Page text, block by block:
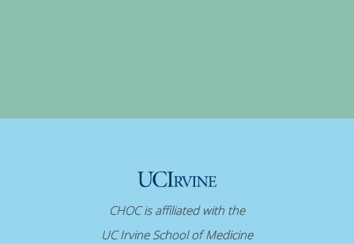
CHOC is affiliated with the
UC Irvine School of Medicine